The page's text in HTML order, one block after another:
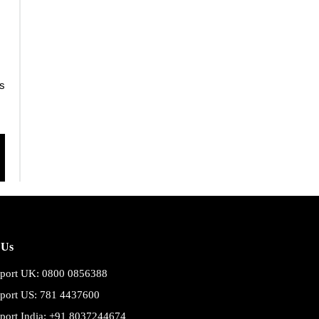
UK: 0800 0856388
US: 781 4437600
India: +91 8037244674